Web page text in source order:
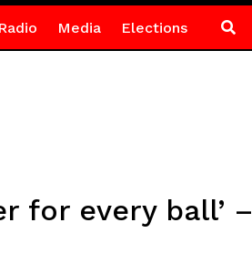
Media Elections
for every ball’ –